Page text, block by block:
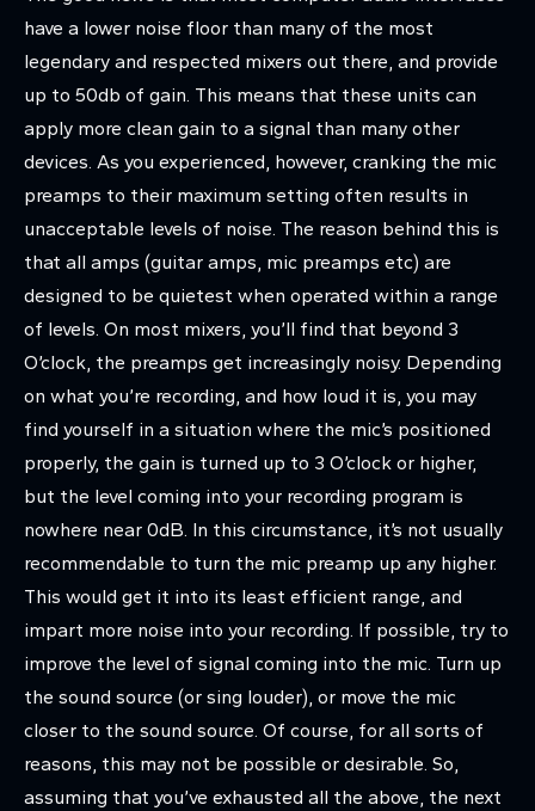
have a lower noise floor than many of the most
legendary and respected mixers out there, and provide
up to 50db of gain. This means that these units can
apply more clean gain to a signal than many other
devices. As you experienced, however, cranking the mic
preamps to their maximum setting often results in
unacceptable levels of noise. The reason behind this is
that all amps (guitar amps, mic preamps etc) are
designed to be quietest when operated within a range
of levels. On most mixers, you’ll find that beyond 3
O’clock, the preamps get increasingly noisy. Depending
on what you’re recording, and how loud it is, you may
find yourself in a situation where the mic’s positioned
properly, the gain is turned up to 3 O’clock or higher,
but the level coming into your recording program is
nowhere near 0dB. In this circumstance, it’s not usually
recommendable to turn the mic preamp up any higher.
This would get it into its least efficient range, and
impart more noise into your recording. If possible, try to
improve the level of signal coming into the mic. Turn up
the sound source (or sing louder), or move the mic
closer to the sound source. Of course, for all sorts of
reasons, this may not be possible or desirable. So,
assuming that you’ve exhausted all the above, the next